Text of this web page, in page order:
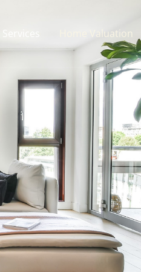
Services Home Valuation